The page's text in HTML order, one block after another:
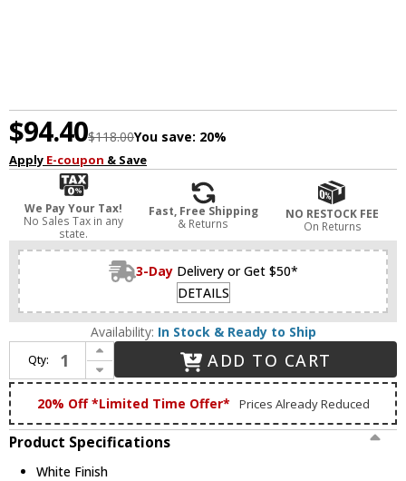
$94.40$118.00You save: 20%
Apply E-coupon & Save
We Pay Your Tax!
No Sales Tax in any
state.
Fast, Free Shipping
& Returns
NO RESTOCK FEE
On Returns
3-Day Delivery or Get $50*
DETAILS
Availability: In Stock & Ready to Ship
Qty:
Increase Quantity of Craftmade AMG52LK-W-LED Amigo Contemporary White LED Fan Light Fixture
Decrease Quantity of Craftmade AMG52LK-W-LED Amigo Contemporary White LED Fan Light Fixture
ADD TO CART
20% Off *Limited Time Offer* Prices Already Reduced
Product Specifications
White Finish